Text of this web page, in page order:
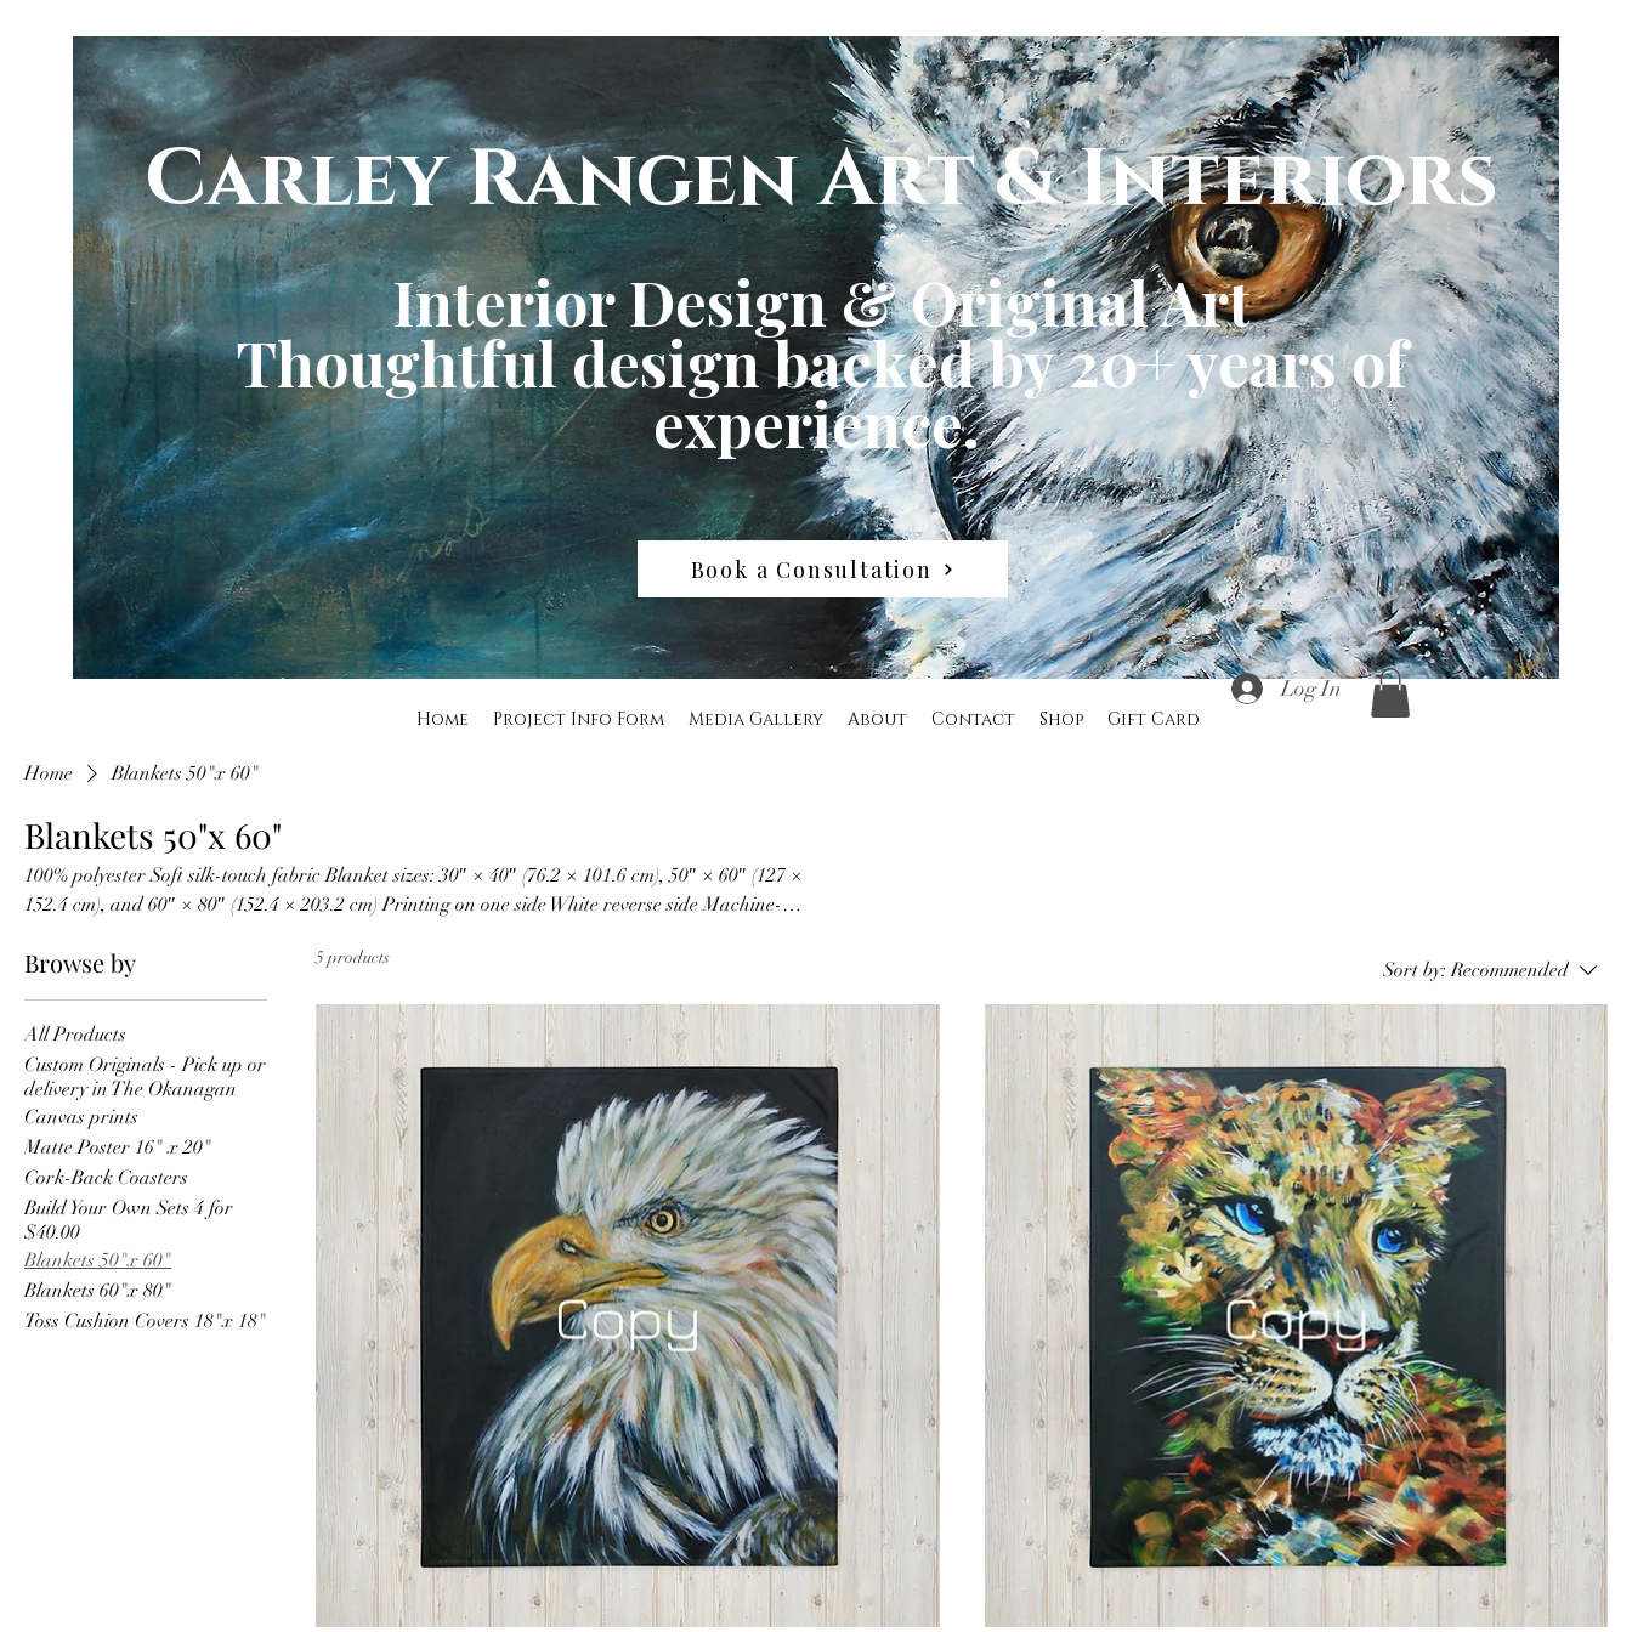
Carley Rangen Art & Interiors
Interior Design & Original Art
Thoughtful design backed by 20+ years of
experience.
Book a Consultation
Log In
Home Project Info Form Media Gallery About Contact Shop Gift Card
Home Blankets 50"x 60"
Blankets 50"x 60"
100% polyester Soft silk-touch fabric Blanket sizes: 30″ × 40″ (76.2 × 101.6 cm), 50″ × 60″ (127 ×
152.4 cm), and 60″ × 80″ (152.4 × 203.2 cm) Printing on one side White reverse side Machine-
Browse by
All Products
Custom Originals - Pick up or
delivery in The Okanagan
Canvas prints
Matte Poster 16" x 20"
Cork-Back Coasters
Build Your Own Sets 4 for
$40.00
Blankets 50"x 60"
Blankets 60"x 80"
Toss Cushion Covers 18"x 18"
5 products
Sort by: Recommended